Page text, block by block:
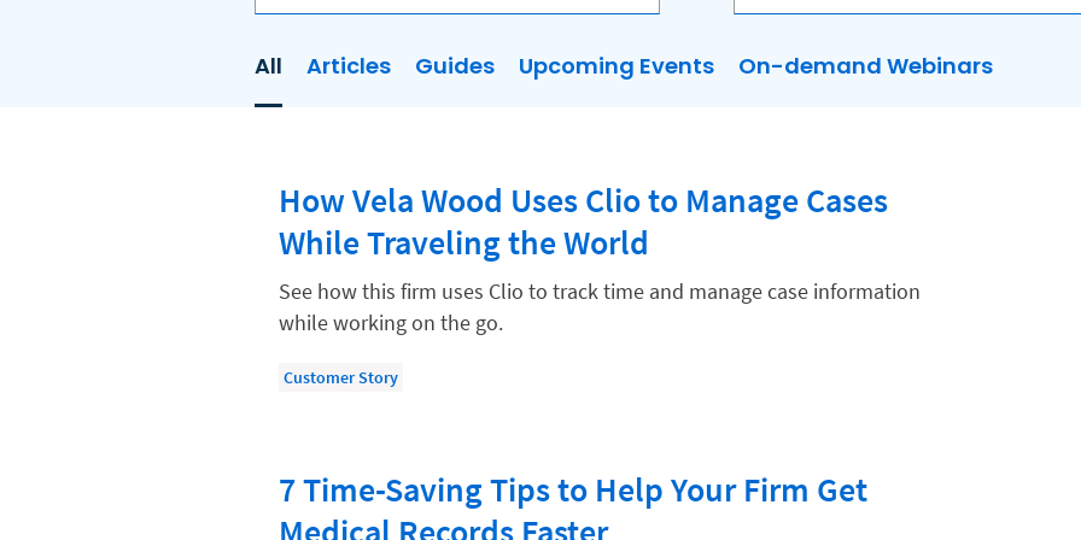
AI
Case Management
Client Communications
Client Experience
Client Intake
Client Relationship Management
Collections
All Articles Guides Upcoming Events On-demand Webinars
How Vela Wood Uses Clio to Manage Cases
While Traveling the World
See how this firm uses Clio to track time and manage case information
while working on the go.
Customer Story
7 Time-Saving Tips to Help Your Firm Get